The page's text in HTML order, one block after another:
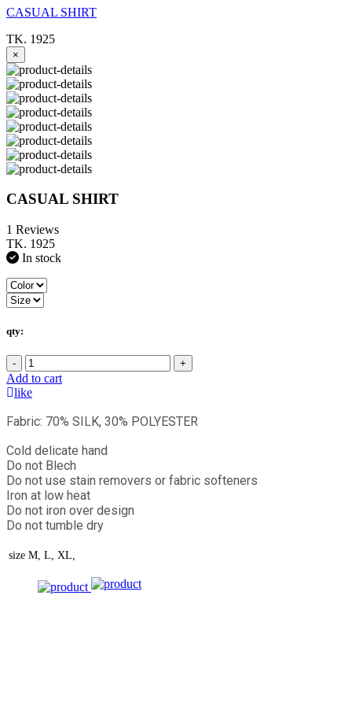
CASUAL SHIRT
TK. 1925
×
CASUAL SHIRT
1 Reviews
TK. 1925
In stock
qty:
- +
Add to cart
like
Fabric: 70% SILK, 30% POLYESTER
Cold delicate hand
Do not Blech
Do not use stain removers or fabric softeners
Iron at low heat
Do not iron over design
Do not tumble dry
size M, L, XL,